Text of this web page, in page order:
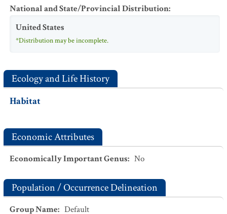
National and State/Provincial Distribution:
United States
*Distribution may be incomplete.
Ecology and Life History
Habitat
Economic Attributes
Economically Important Genus: No
Population / Occurrence Delineation
Group Name: Default